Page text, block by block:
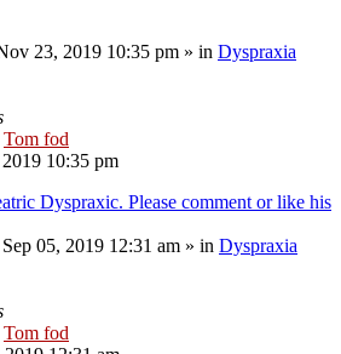
23, 2019 10:35 pm » in Dyspraxia
Tom fod
10:35 pm
Dyspraxic. Please comment or like his
05, 2019 12:31 am » in Dyspraxia
Tom fod